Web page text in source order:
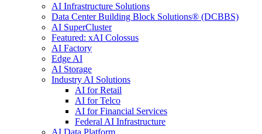
AI Infrastructure Solutions
Data Center Building Block Solutions® (DCBBS)
AI SuperCluster
Featured: xAI Colossus
AI Factory
Edge AI
AI Storage
Industry AI Solutions
AI for Retail
AI for Telco
AI for Financial Services
Federal AI Infrastructure
AI Data Platform